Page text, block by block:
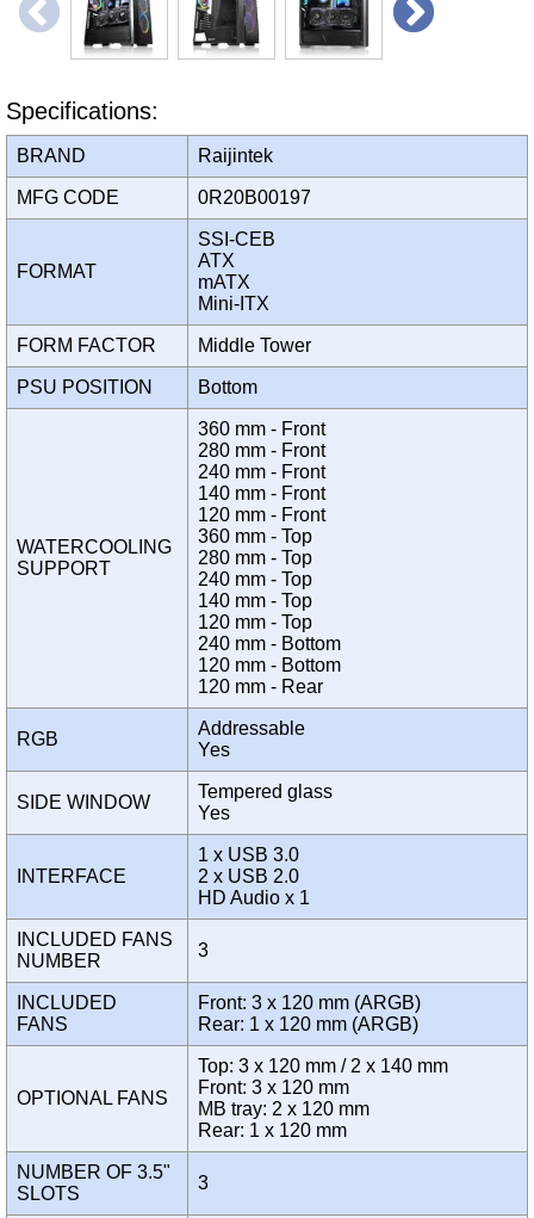
Specifications:
BRAND Raijintek
MFG CODE 0R20B00197
FORMAT
SSI-CEB
ATX
mATX
Mini-ITX
FORM FACTOR Middle Tower
PSU POSITION Bottom
WATERCOOLING
SUPPORT
360 mm - Front
280 mm - Front
240 mm - Front
140 mm - Front
120 mm - Front
360 mm - Top
280 mm - Top
240 mm - Top
140 mm - Top
120 mm - Top
240 mm - Bottom
120 mm - Bottom
120 mm - Rear
RGB
Addressable
Yes
SIDE WINDOW
Tempered glass
Yes
INTERFACE
1 x USB 3.0
2 x USB 2.0
HD Audio x 1
INCLUDED FANS
NUMBER
3
INCLUDED
FANS
Front: 3 x 120 mm (ARGB)
Rear: 1 x 120 mm (ARGB)
OPTIONAL FANS
Top: 3 x 120 mm / 2 x 140 mm
Front: 3 x 120 mm
MB tray: 2 x 120 mm
Rear: 1 x 120 mm
NUMBER OF 3.5"
SLOTS
3